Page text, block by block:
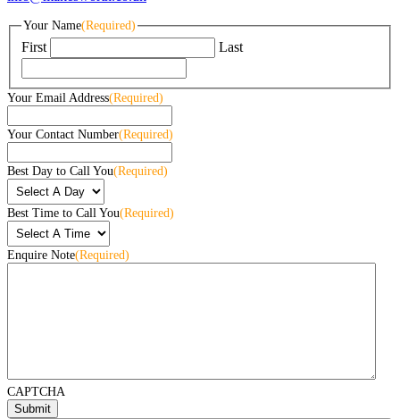
Your Name(Required)
First Last
Your Email Address(Required)
Your Contact Number(Required)
Best Day to Call You(Required)
Best Time to Call You(Required)
Enquire Note(Required)
CAPTCHA